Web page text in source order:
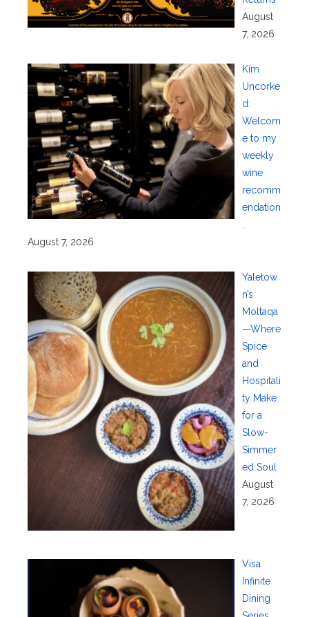
August
7, 2026
Kim
Uncorke
d:
Welcom
e to my
weekly
wine
recomm
endation
August 7, 2026
Yaletow
n’s
Moltaqa
—Where
Spice
and
Hospitali
ty Make
for a
Slow-
Simmer
ed Soul
August
7, 2026
Visa
Infinite
Dining